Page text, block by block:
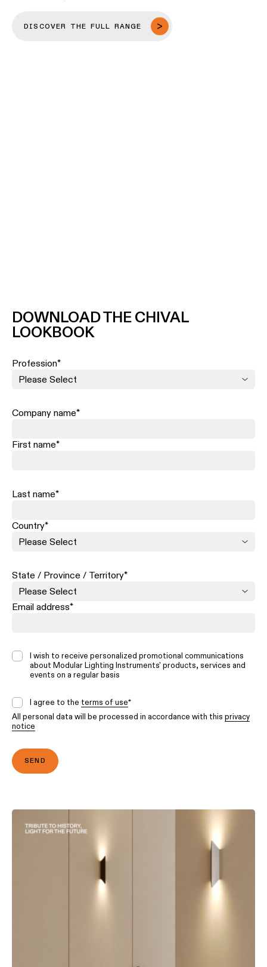
DISCOVER THE FULL RANGE
DOWNLOAD THE CHIVAL
LOOKBOOK
Profession*
Company name*
First name*
Last name*
Country*
State / Province / Territory*
Email address*
I wish to receive personalized promotional communications
about Modular Lighting Instruments' products, services and
events on a regular basis
I agree to the terms of use*
All personal data will be processed in accordance with this privacy
notice